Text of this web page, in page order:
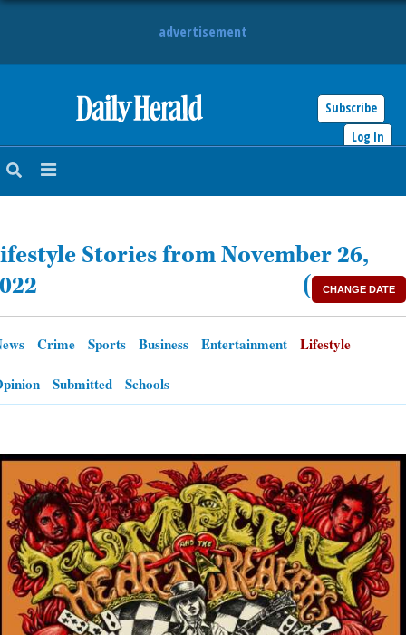
advertisement
Subscribe
Log In
NEWS
SUBURBAN
ENTERTAINMENT
LIFESTYLE
OPINION
CLASSIFIEDS
OBITUARIES
SHOPPING
Stories from November 26,
( CHANGE DATE
Crime Sports Business Entertainment
Lifestyle
Submitted Schools